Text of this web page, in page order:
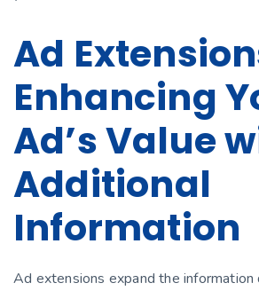
Ad
Enhancing
Ad’s Value
Additional
Information
Ad extensions expand the information